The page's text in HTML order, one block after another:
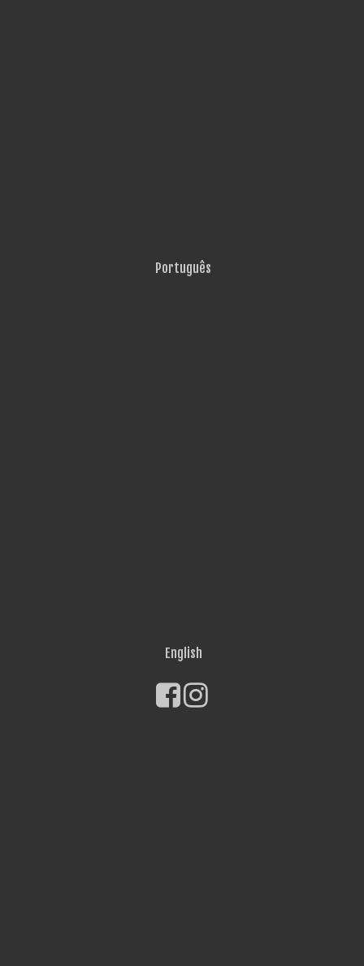
Português
English